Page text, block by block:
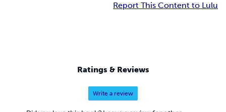
Report This Content to Lulu
Ratings & Reviews
Write a review